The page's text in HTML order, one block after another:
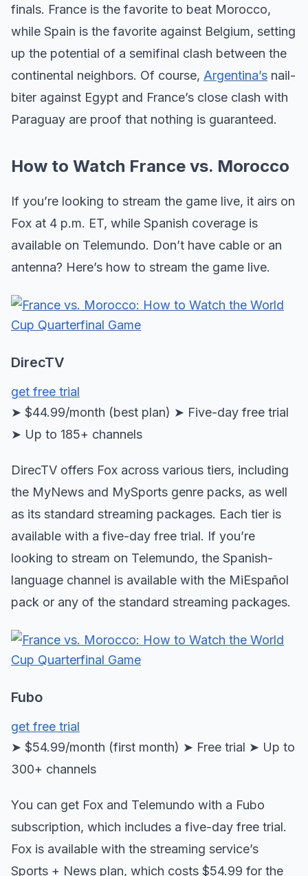
finals. France is the favorite to beat Morocco,
while Spain is the favorite against Belgium, setting
up the potential of a semifinal clash between the
continental neighbors. Of course, Argentina’s nail-
biter against Egypt and France’s close clash with
Paraguay are proof that nothing is guaranteed.
How to Watch France vs. Morocco
If you’re looking to stream the game live, it airs on
Fox at 4 p.m. ET, while Spanish coverage is
available on Telemundo. Don’t have cable or an
antenna? Here’s how to stream the game live.
DirecTV
get free trial
➤ $44.99/month (best plan) ➤ Five-day free trial
➤ Up to 185+ channels
DirecTV offers Fox across various tiers, including
the MyNews and MySports genre packs, as well
as its standard streaming packages. Each tier is
available with a five-day free trial. If you’re
looking to stream on Telemundo, the Spanish-
language channel is available with the MiEspañol
pack or any of the standard streaming packages.
Fubo
get free trial
➤ $54.99/month (first month) ➤ Free trial ➤ Up to
300+ channels
You can get Fox and Telemundo with a Fubo
subscription, which includes a five-day free trial.
Fox is available with the streaming service’s
Sports + News plan, which costs $54.99 for the